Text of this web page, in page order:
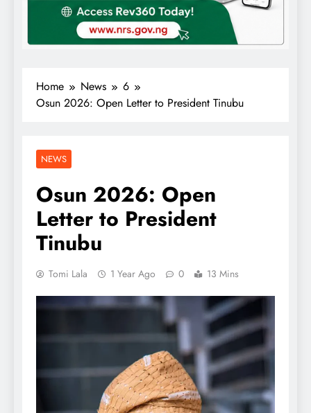
Home News
6
Osun 2026: Open Letter to President Tinubu
NEWS
Osun 2026: Open
Letter to President
Tinubu
Tomi Lala 1 Year Ago 0 13 Mins